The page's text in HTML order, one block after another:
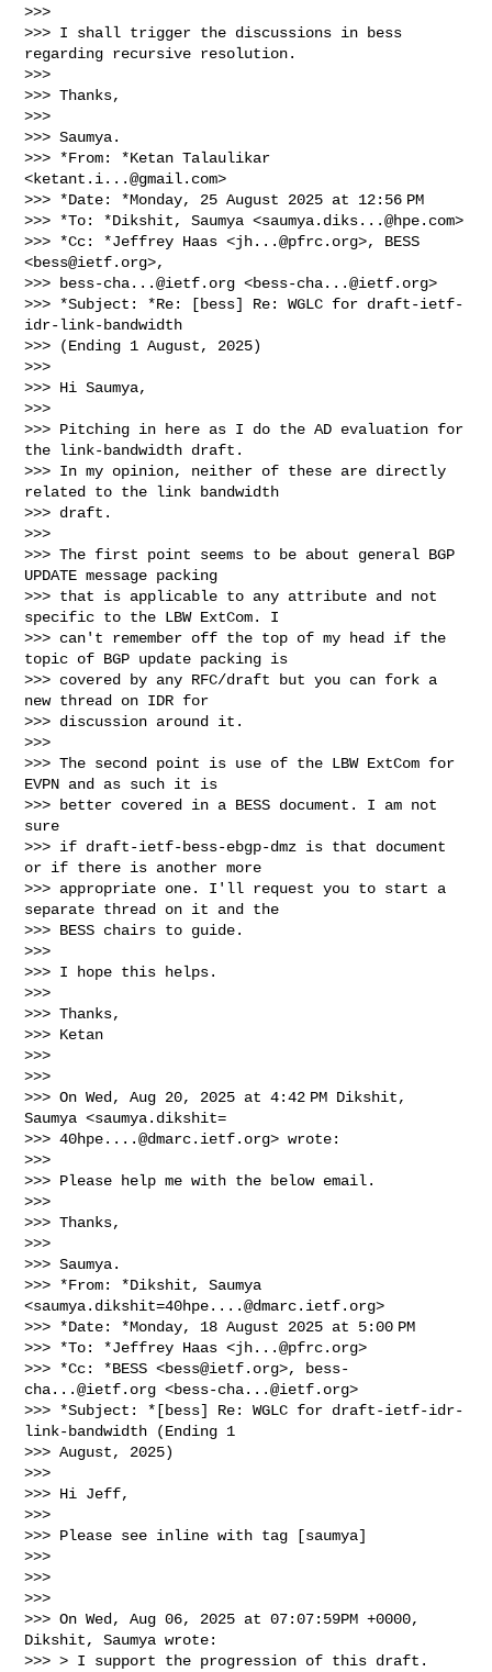
>>>
>>> I shall trigger the discussions in bess
regarding recursive resolution.
>>>
>>> Thanks,
>>>
>>> Saumya.
>>> *From: *Ketan Talaulikar
<ketant.i...@gmail.com>
>>> *Date: *Monday, 25 August 2025 at 12:56 PM
>>> *To: *Dikshit, Saumya <saumya.diks...@hpe.com>
>>> *Cc: *Jeffrey Haas <jh...@pfrc.org>, BESS
<bess@ietf.org>,
>>>
bess-cha...@ietf.org <bess-cha...@ietf.org>
>>> *Subject: *Re: [bess] Re: WGLC for draft-ietf-
idr-link-bandwidth
>>> (Ending 1 August, 2025)
>>>
>>> Hi Saumya,
>>>
>>> Pitching in here as I do the AD evaluation for
the link-bandwidth draft.
>>> In my opinion, neither of these are directly
related to the link bandwidth
>>> draft.
>>>
>>> The first point seems to be about general BGP
UPDATE message packing
>>> that is applicable to any attribute and not
specific to the LBW ExtCom. I
>>> can't remember off the top of my head if the
topic of BGP update packing is
>>> covered by any RFC/draft but you can fork a
new thread on IDR for
>>> discussion around it.
>>>
>>> The second point is use of the LBW ExtCom for
EVPN and as such it is
>>> better covered in a BESS document. I am not
sure
>>> if draft-ietf-bess-ebgp-dmz is that document
or if there is another more
>>> appropriate one. I'll request you to start a
separate thread on it and the
>>> BESS chairs to guide.
>>>
>>> I hope this helps.
>>>
>>> Thanks,
>>> Ketan
>>>
>>>
>>> On Wed, Aug 20, 2025 at 4:42 PM Dikshit,
Saumya <saumya.dikshit=
>>> 40hpe....@dmarc.ietf.org> wrote:
>>>
>>> Please help me with the below email.
>>>
>>> Thanks,
>>>
>>> Saumya.
>>> *From: *Dikshit, Saumya
<saumya.dikshit=40hpe....@dmarc.ietf.org>
>>> *Date: *Monday, 18 August 2025 at 5:00 PM
>>> *To: *Jeffrey Haas <jh...@pfrc.org>
>>> *Cc: *BESS <bess@ietf.org>,
bess-
cha...@ietf.org <bess-cha...@ietf.org>
>>> *Subject: *[bess] Re: WGLC for draft-ietf-idr-
link-bandwidth (Ending 1
>>> August, 2025)
>>>
>>> Hi Jeff,
>>>
>>> Please see inline with tag [saumya]
>>>
>>>
>>>
>>> On Wed, Aug 06, 2025 at 07:07:59PM +0000,
Dikshit, Saumya wrote:
>>> > I support the progression of this draft.